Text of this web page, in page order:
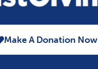
Make A Donation Now